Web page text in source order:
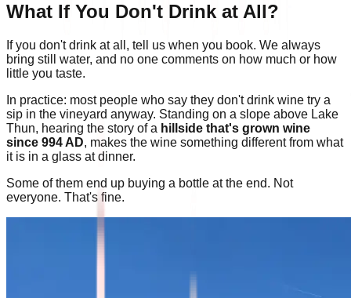
What If You Don't Drink at All?
If you don't drink at all, tell us when you book. We always
bring still water, and no one comments on how much or how
little you taste.
In practice: most people who say they don't drink wine try a
sip in the vineyard anyway. Standing on a slope above Lake
Thun, hearing the story of a hillside that's grown wine
since 994 AD, makes the wine something different from what
it is in a glass at dinner.
Some of them end up buying a bottle at the end. Not
everyone. That's fine.